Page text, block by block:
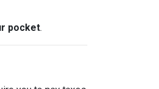
pocket.